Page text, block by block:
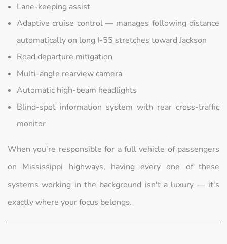
Lane-keeping assist
Adaptive cruise control — manages following distance
automatically on long I-55 stretches toward Jackson
Road departure mitigation
Multi-angle rearview camera
Automatic high-beam headlights
Blind-spot information system with rear cross-traffic
monitor
When you're responsible for a full vehicle of passengers
on Mississippi highways, having every one of these
systems working in the background isn't a luxury — it's
exactly where your focus belongs.